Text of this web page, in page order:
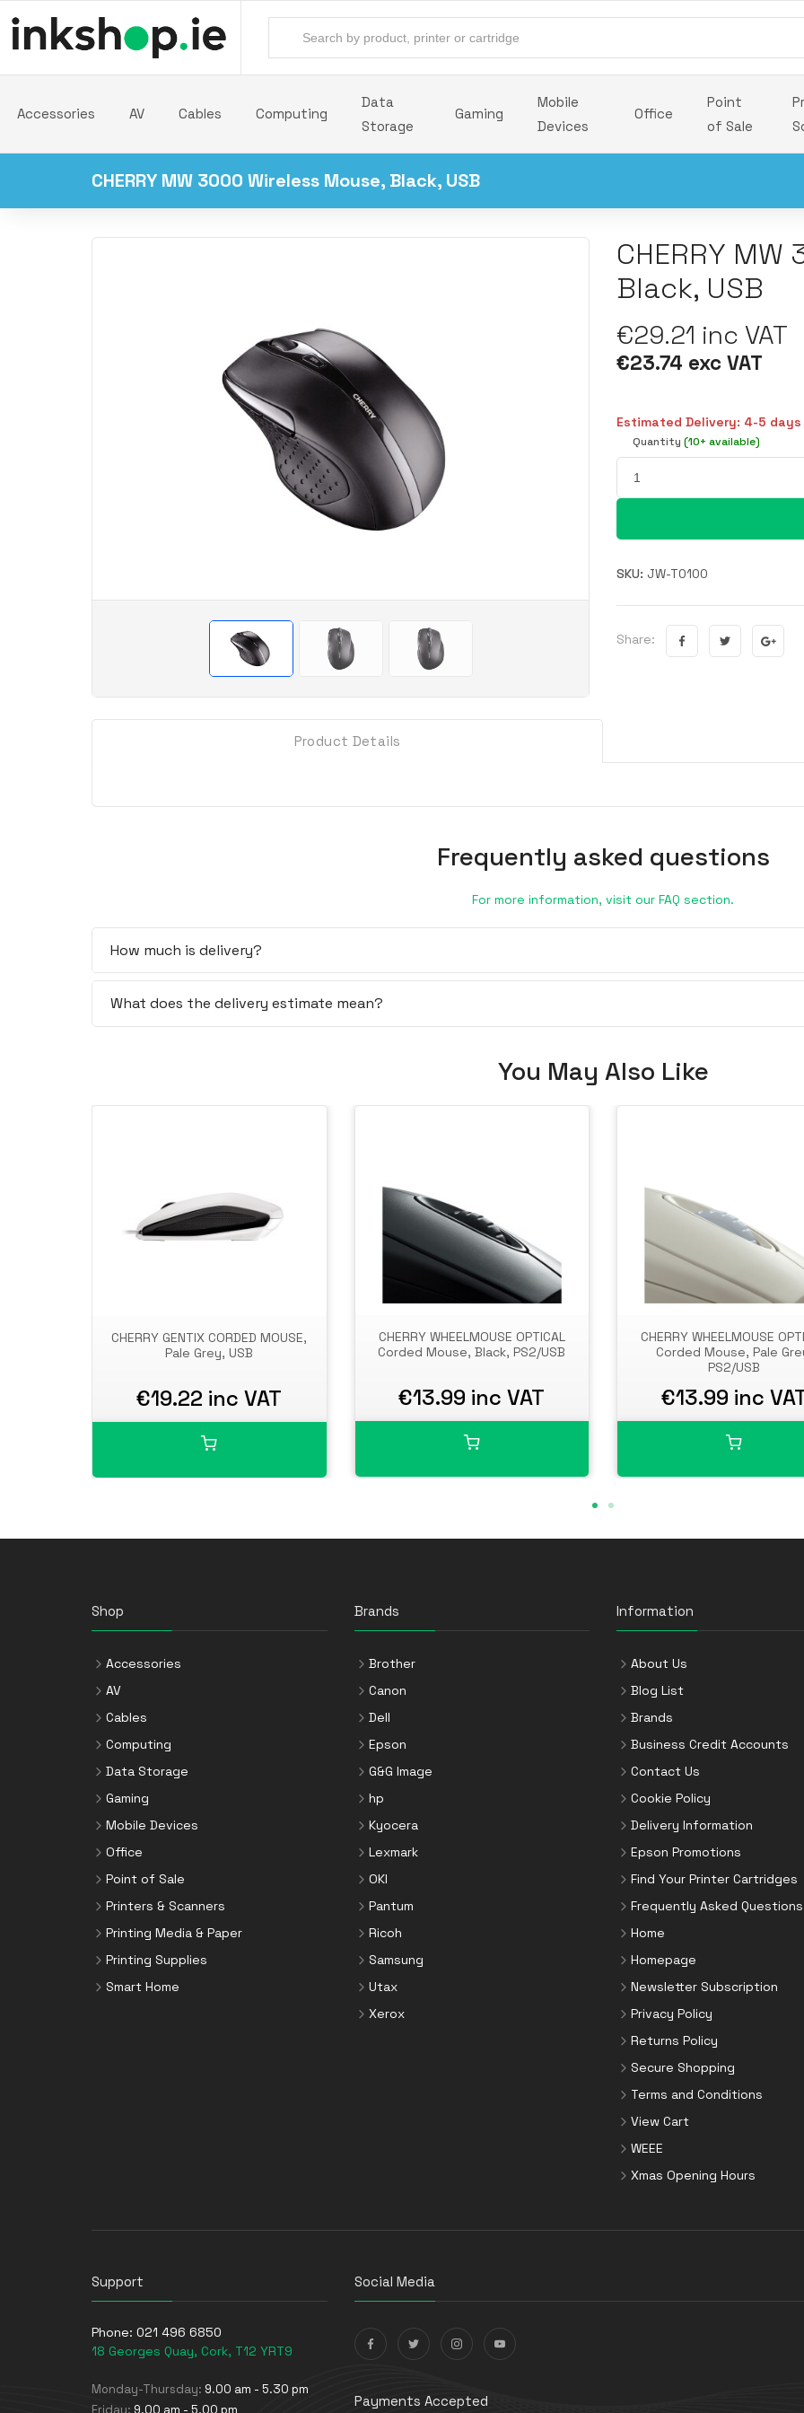
Accessories AV Cables Computing
Data
Storage
Gaming
Mobile
Devices
Office
Point
of Sale
CHERRY MW 3000 Wireless Mouse, Black, USB
CHERRY
Black, USB
€29.21 inc VAT
€23.74 exc VAT
Estimated Delivery: 4-5 days
Quantity (10+ available)
SKU: JW-T0100
Share:
Product Details
Frequently asked questions
For more information, visit our FAQ section.
How much is delivery?
What does the delivery estimate mean?
You May Also Like
CHERRY GENTIX CORDED MOUSE,
Pale Grey, USB
€19.22 inc VAT
CHERRY WHEELMOUSE OPTICAL
Corded Mouse, Black, PS2/USB
€13.99 inc VAT
CHERRY WHEELMOUSE
Corded Mouse, Pale
PS2/USB
€13.99 inc
Shop
Accessories
AV
Cables
Computing
Data Storage
Gaming
Mobile Devices
Office
Point of Sale
Printers & Scanners
Printing Media & Paper
Printing Supplies
Smart Home
Brands
Brother
Canon
Dell
Epson
G&G Image
hp
Kyocera
Lexmark
OKI
Pantum
Ricoh
Samsung
Utax
Xerox
Information
About Us
Blog List
Brands
Business Credit Accounts
Contact Us
Cookie Policy
Delivery Information
Epson Promotions
Find Your Printer Cartridges
Frequently Asked Questions
Home
Homepage
Newsletter Subscription
Privacy Policy
Returns Policy
Secure Shopping
Terms and Conditions
View Cart
WEEE
Xmas Opening Hours
Support
Phone: 021 496 6850
18 Georges Quay, Cork, T12 YRT9
Monday-Thursday: 9.00 am - 5.30 pm
Social Media
Payments Accepted